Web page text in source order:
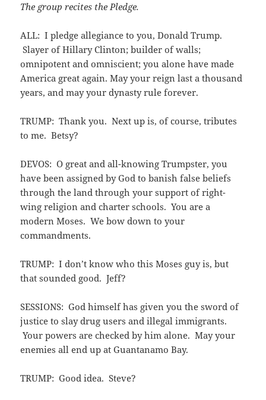
The group recites the Pledge.
ALL: I pledge allegiance to you, Donald Trump.
Slayer of Hillary Clinton; builder of walls;
omnipotent and omniscient; you alone have made
America great again. May your reign last a thousand
years, and may your dynasty rule forever.
TRUMP: Thank you. Next up is, of course, tributes
to me. Betsy?
DEVOS: O great and all-knowing Trumpster, you
have been assigned by God to banish false beliefs
through the land through your support of right-
wing religion and charter schools. You are a
modern Moses. We bow down to your
commandments.
TRUMP: I don’t know who this Moses guy is, but
that sounded good. Jeff?
SESSIONS: God himself has given you the sword of
justice to slay drug users and illegal immigrants.
Your powers are checked by him alone. May your
enemies all end up at Guantanamo Bay.
TRUMP: Good idea. Steve?